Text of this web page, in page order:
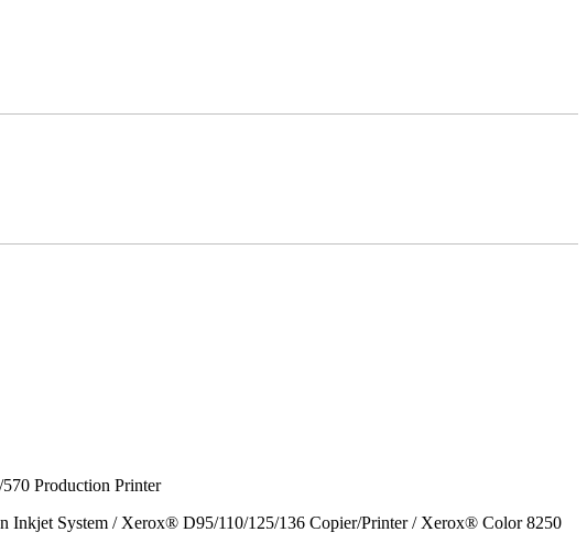
Production Printer
System / Xerox® D95/110/125/136 Copier/Printer / Xerox® Color 8250